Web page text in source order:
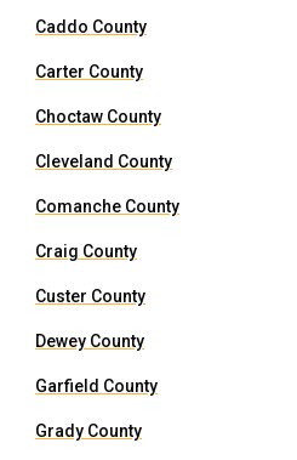
Caddo County
Carter County
Choctaw County
Cleveland County
Comanche County
Craig County
Custer County
Dewey County
Garfield County
Grady County